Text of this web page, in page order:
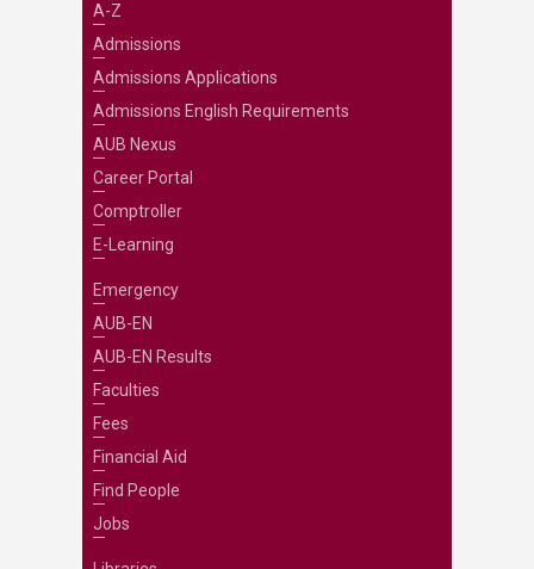
A-Z
Admissions
Admissions Applications
Admissions English Requirements
AUB Nexus
Career Portal
Comptroller
E-Learning
Emergency
AUB-EN
AUB-EN Results
Faculties
Fees
Financial Aid
Find People
Jobs